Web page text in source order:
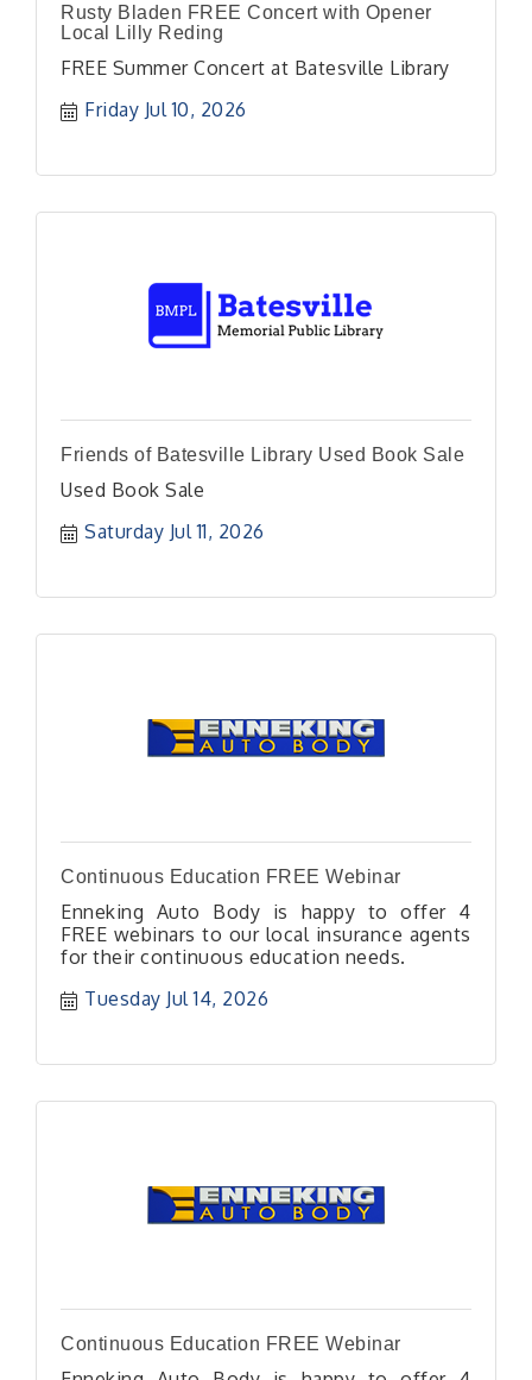
Rusty Bladen FREE Concert with Opener
Local Lilly Reding
FREE Summer Concert at Batesville Library
Friday Jul 10, 2026
Friends of Batesville Library Used Book Sale
Used Book Sale
Saturday Jul 11, 2026
Continuous Education FREE Webinar
Enneking Auto Body is happy to offer 4
FREE webinars to our local insurance agents
for their continuous education needs.
Tuesday Jul 14, 2026
Continuous Education FREE Webinar